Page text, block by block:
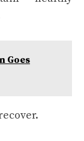
Goes